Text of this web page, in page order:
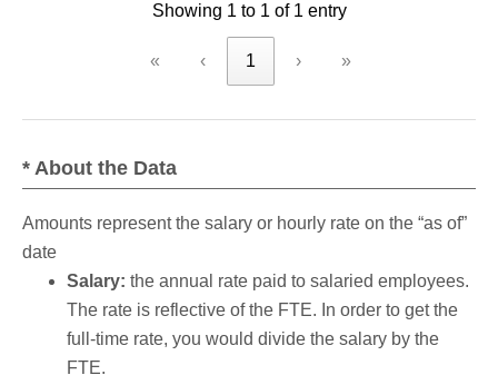
Showing 1 to 1 of 1 entry
« ‹ 1 › »
* About the Data
Amounts represent the salary or hourly rate on the “as of”
date
Salary: the annual rate paid to salaried employees.
The rate is reflective of the FTE. In order to get the
full-time rate, you would divide the salary by the
FTE.